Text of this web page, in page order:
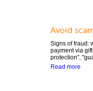
Avoid
Signs of fraud:
payment via
protection",
Read more